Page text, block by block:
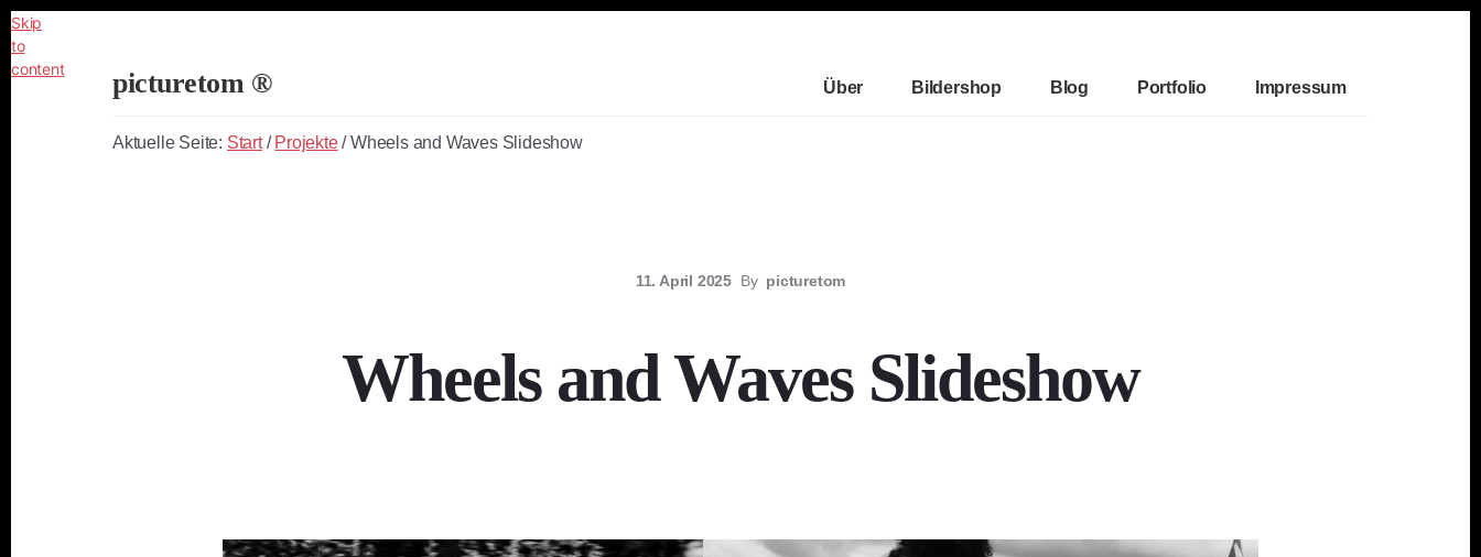
Skip
to
content
picturetom ®
Fine
Über Bildershop Blog Portfolio Impressum
Aktuelle Seite: Start / Projekte /Wheels and Waves Slideshow
11. April 2025 By picturetom
Wheels and Waves Slideshow